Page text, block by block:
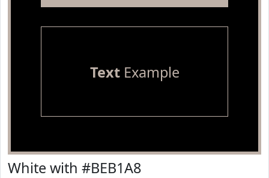
TextExample
White with #BEB1A8